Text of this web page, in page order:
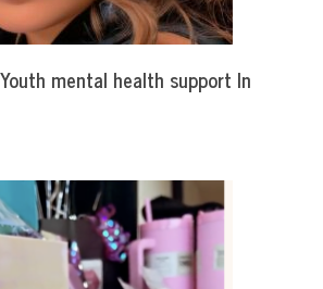
mental health support In